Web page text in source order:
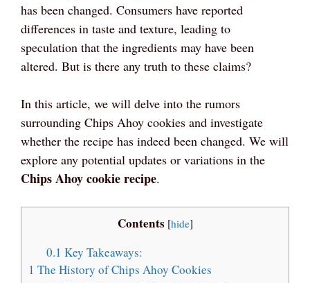
has been changed. Consumers have reported
differences in taste and texture, leading to
speculation that the ingredients may have been
altered. But is there any truth to these claims?
In this article, we will delve into the rumors
surrounding Chips Ahoy cookies and investigate
whether the recipe has indeed been changed. We will
explore any potential updates or variations in the
Chips Ahoy cookie recipe.
Contents [hide]
0.1 Key Takeaways:
1 The History of Chips Ahoy Cookies